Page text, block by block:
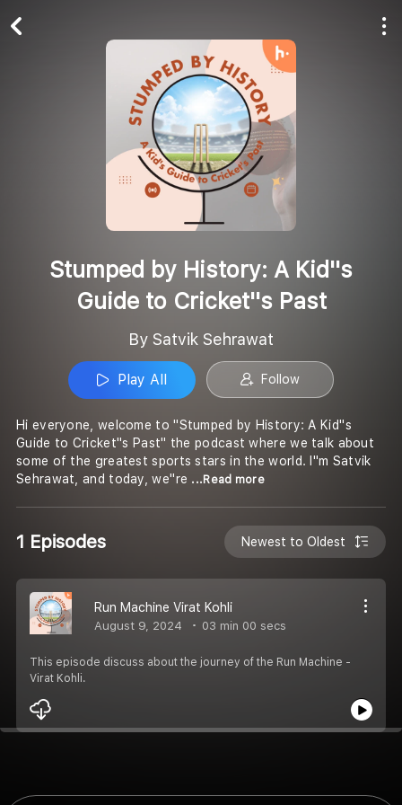
Stumped by History: A Kid''s
Guide to Cricket''s Past
By Satvik Sehrawat
Play All Follow
Hi everyone, welcome to "Stumped by History: A Kid''s
Guide to Cricket''s Past" the podcast where we talk about
some of the greatest sports stars in the world. I''m Satvik
Sehrawat, and today, we''re ...Read more
1 Episodes Newest to Oldest
Run Machine Virat Kohli
August 9, 2024 03 min 00 secs
This episode discuss about the journey of the Run Machine -
Virat Kohli.